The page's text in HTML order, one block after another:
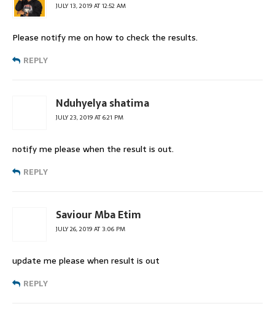
JULY 13, 2019 AT 12:52 AM
Please notify me on how to check the results.
REPLY
Nduhyelya shatima
JULY 23, 2019 AT 6:21 PM
notify me please when the result is out.
REPLY
Saviour Mba Etim
JULY 26, 2019 AT 3:06 PM
update me please when result is out
REPLY